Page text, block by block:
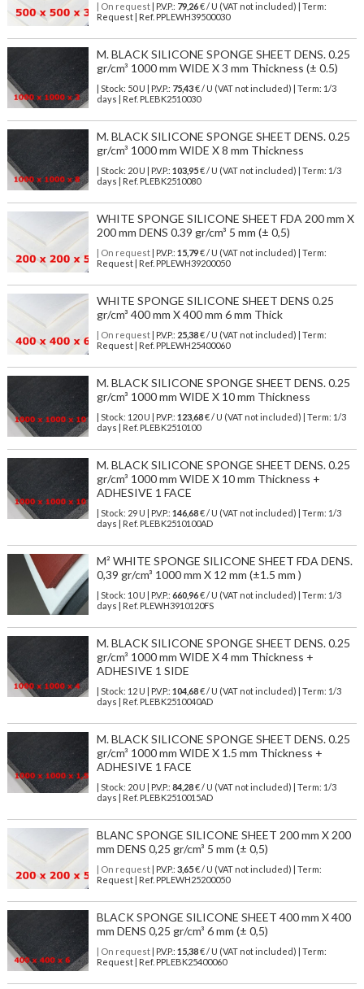
| On request| P.V.P.: 79,26€ / U (VAT not included) | Term:
Request | Ref. PPLEWH39500030
M. BLACK SILICONE SPONGE SHEET DENS. 0.25
gr/cm³ 1000 mm WIDE X 3 mm Thickness (± 0.5)
| Stock: 50 U | P.V.P.: 75,43€/ U (VAT not included)
| Term: 1/3
days | Ref. PLEBK2510030
M. BLACK SILICONE SPONGE SHEET DENS. 0.25
gr/cm³ 1000 mm WIDE X 8 mm Thickness
| Stock: 20 U | P.V.P.: 103,95€/ U (VAT not included)
| Term: 1/3
days | Ref. PLEBK2510080
WHITE SPONGE SILICONE SHEET FDA 200 mm X
200 mm DENS 0.39 gr/cm³ 5 mm (± 0,5)
| On request| P.V.P.: 15,79€ / U (VAT not included) | Term:
Request | Ref. PPLEWH39200050
WHITE SPONGE SILICONE SHEET DENS 0.25
gr/cm³ 400 mm X 400 mm 6 mm Thick
| On request| P.V.P.: 25,38€ / U (VAT not included) | Term:
Request | Ref. PPLEWH25400060
M. BLACK SILICONE SPONGE SHEET DENS. 0.25
gr/cm³ 1000 mm WIDE X 10 mm Thickness
| Stock: 120 U | P.V.P.: 123,68€/ U (VAT not included)
| Term: 1/3
days | Ref. PLEBK2510100
M. BLACK SILICONE SPONGE SHEET DENS. 0.25
gr/cm³ 1000 mm WIDE X 10 mm Thickness +
ADHESIVE 1 FACE
| Stock: 29 U | P.V.P.: 146,68€/ U (VAT not included)
| Term: 1/3
days | Ref. PLEBK2510100AD
M² WHITE SPONGE SILICONE SHEET FDA DENS.
0,39 gr/cm³ 1000 mm X 12 mm (±1.5 mm )
| Stock: 10 U | P.V.P.: 660,96€/ U (VAT not included)
| Term: 1/3
days | Ref. PLEWH3910120FS
M. BLACK SILICONE SPONGE SHEET DENS. 0.25
gr/cm³ 1000 mm WIDE X 4 mm Thickness +
ADHESIVE 1 SIDE
| Stock: 12 U | P.V.P.: 104,68€/ U (VAT not included)
| Term: 1/3
days | Ref. PLEBK2510040AD
M. BLACK SILICONE SPONGE SHEET DENS. 0.25
gr/cm³ 1000 mm WIDE X 1.5 mm Thickness +
ADHESIVE 1 FACE
| Stock: 20 U | P.V.P.: 84,28€/ U (VAT not included)
| Term: 1/3
days | Ref. PLEBK2510015AD
BLANC SPONGE SILICONE SHEET 200 mm X 200
mm DENS 0,25 gr/cm³ 5 mm (± 0,5)
| On request| P.V.P.: 3,65€ / U (VAT not included) | Term:
Request | Ref. PPLEWH25200050
BLACK SPONGE SILICONE SHEET 400 mm X 400
mm DENS 0,25 gr/cm³ 6 mm (± 0,5)
| On request| P.V.P.: 15,38€ / U (VAT not included) | Term:
Request | Ref. PPLEBK25400060